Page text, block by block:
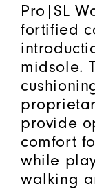
Pro|SL
fortified
midsole.
provide
comfort
while
walking